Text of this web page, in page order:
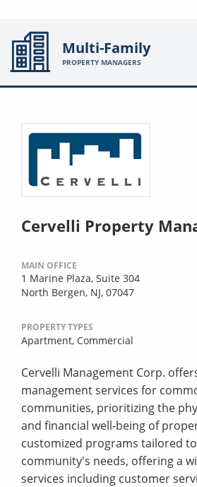
Multi-Family
PROPERTY MANAGERS
Cervelli Property
MAIN OFFICE
1 Marine Plaza, Suite 304
North Bergen, NJ, 07047
PROPERTY TYPES
Apartment, Commercial
Cervelli Management Corp.
management services for
communities, prioritizing the
and financial well-being of
customized programs tailored
community's needs, offering a
services including customer